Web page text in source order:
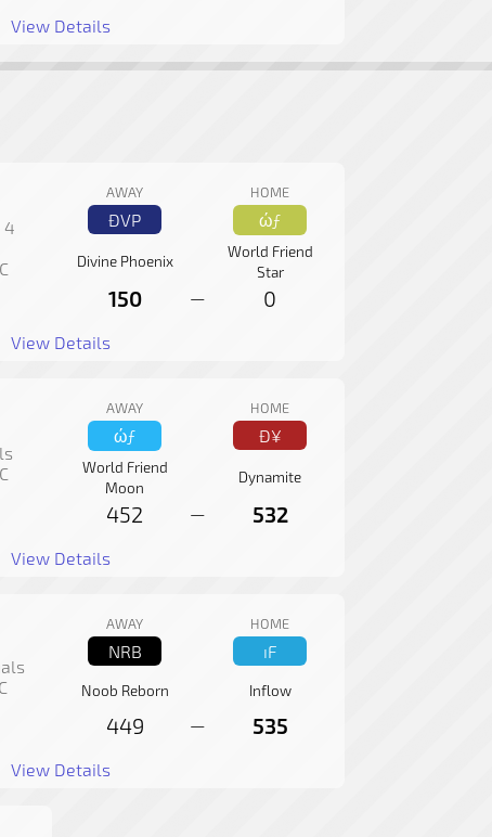
View Details
4
AWAY HOME
ÐVP ώƒ
Divine Phoenix
World Friend
Star
150 — 0
View Details
AWAY HOME
ώƒ Ð¥
World Friend
Moon
Dynamite
452 — 532
View Details
AWAY HOME
NRB ıF
Noob Reborn Inflow
449 — 535
View Details